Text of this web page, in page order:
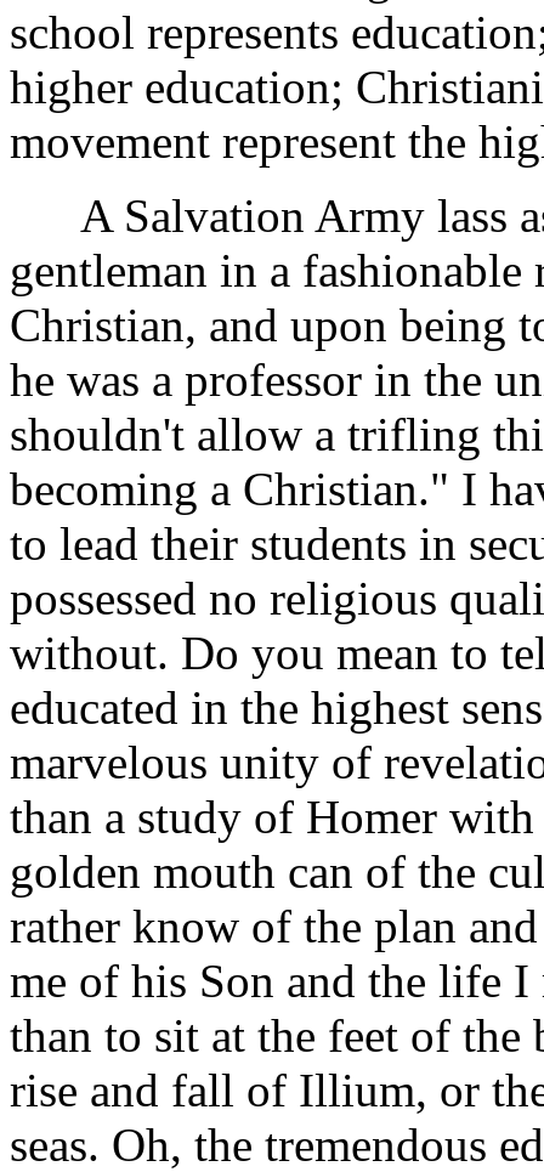
school represents
higher education;
movement represent the
A Salvation Army lass
gentleman in a fashionable
Christian, and upon being
he was a professor in the
shouldn't allow a trifling
becoming a Christian." I
to lead their students in
possessed no religious
without. Do you mean to
educated in the highest
marvelous unity of
than a study of Homer
golden mouth can of the
rather know of the plan
me of his Son and the life
than to sit at the feet of the
rise and fall of Illium, or
seas. Oh, the tremendous